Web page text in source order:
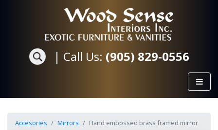
| Call Us: (905) 829-0556
Accesories Mirrors Hand embossed brass framed mirror